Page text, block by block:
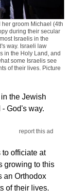
her groom Michael (4th
during their secular
Israelis in the
way. Israeli law
in the Holy Land, and
some Israelis see
of their lives. Picture
the Jewish
God's way.
report this ad
to officiate at
growing to this
an Orthodox
of their lives.